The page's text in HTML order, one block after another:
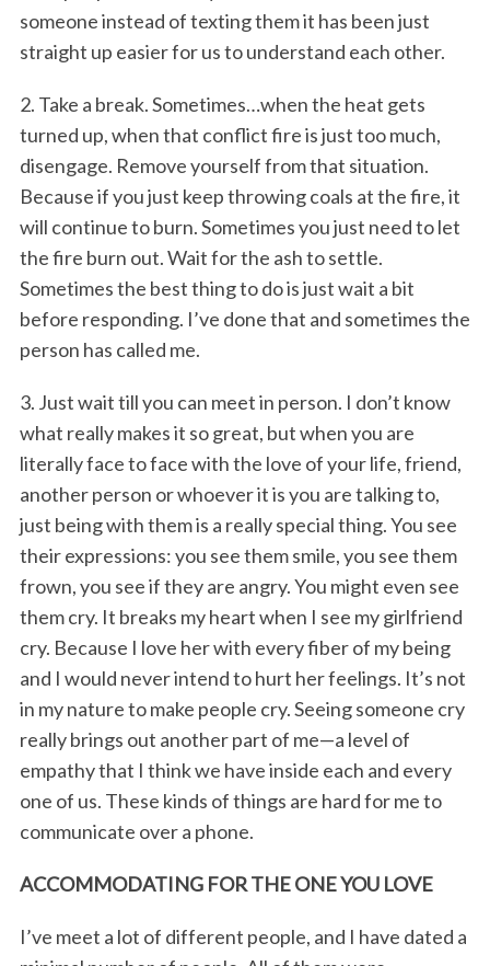
someone instead of texting them it has been just
straight up easier for us to understand each other.
2. Take a break. Sometimes…when the heat gets
turned up, when that conflict fire is just too much,
disengage. Remove yourself from that situation.
Because if you just keep throwing coals at the fire, it
will continue to burn. Sometimes you just need to let
the fire burn out. Wait for the ash to settle.
Sometimes the best thing to do is just wait a bit
before responding. I’ve done that and sometimes the
person has called me.
3. Just wait till you can meet in person. I don’t know
what really makes it so great, but when you are
literally face to face with the love of your life, friend,
another person or whoever it is you are talking to,
just being with them is a really special thing. You see
their expressions: you see them smile, you see them
frown, you see if they are angry. You might even see
them cry. It breaks my heart when I see my girlfriend
cry. Because I love her with every fiber of my being
and I would never intend to hurt her feelings. It’s not
in my nature to make people cry. Seeing someone cry
really brings out another part of me—a level of
empathy that I think we have inside each and every
one of us. These kinds of things are hard for me to
communicate over a phone.
ACCOMMODATING FOR THE ONE YOU LOVE
I’ve meet a lot of different people, and I have dated a